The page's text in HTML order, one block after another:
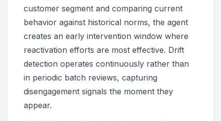
customer segment and comparing current
behavior against historical norms, the agent
creates an early intervention window where
reactivation efforts are most effective. Drift
detection operates continuously rather than
in periodic batch reviews, capturing
disengagement signals the moment they
appear.